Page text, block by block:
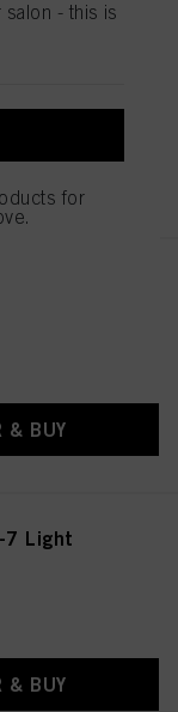
65 Light
& BUY
7 Light
& BUY
- this is
for